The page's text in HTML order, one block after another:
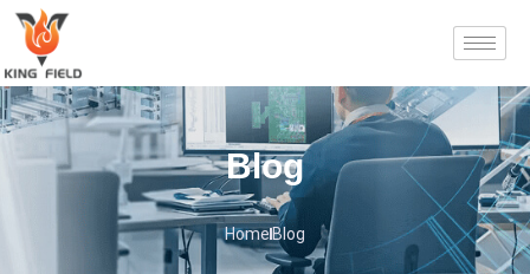
Blog
HomeBlog